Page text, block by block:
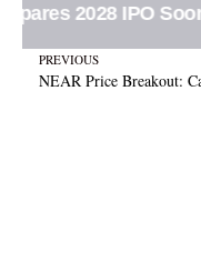
New
Prev
PREVIOUS